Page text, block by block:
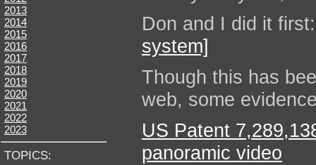
Don and I did it
system]
Though this has
web, some
US Patent
panoramic video
2013
2014
2015
2016
2017
2018
2019
2020
2021
2022
2023
TOPICS: